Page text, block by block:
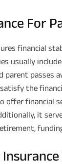
For
financial
usually
parent passes
the
offer financial
it